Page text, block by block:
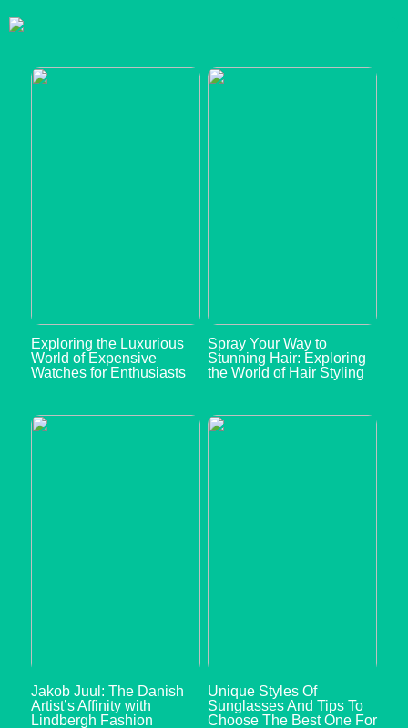
Exploring the Luxurious
World of Expensive
Watches for Enthusiasts
Spray Your Way to
Stunning Hair: Exploring
the World of Hair Styling
Jakob Juul: The Danish
Artist’s Affinity with
Lindbergh Fashion
Unique Styles Of
Sunglasses And Tips To
Choose The Best One For